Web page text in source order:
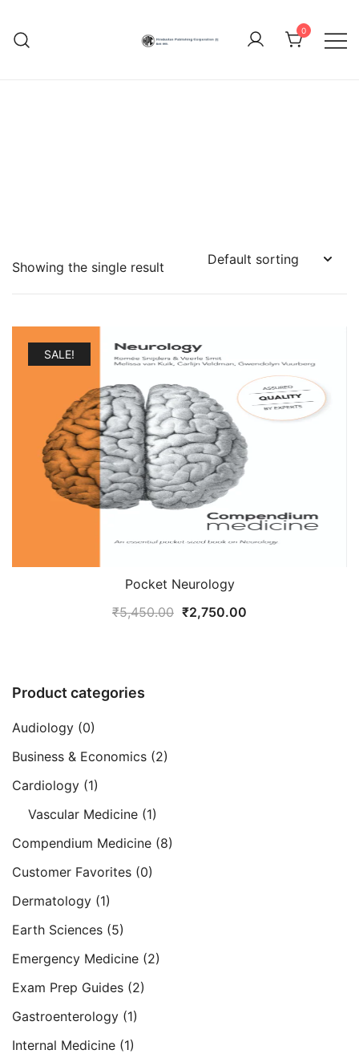
content
0
Showing the single result
SALE!
Pocket Neurology
₹5,450.00 Original
₹2,750.00
Product categories
Audiology (0)
Business & Economics (2)
Cardiology (1)
Vascular Medicine (1)
Compendium Medicine (8)
Customer Favorites (0)
Dermatology (1)
Earth Sciences (5)
Emergency Medicine (2)
Exam Prep Guides (2)
Gastroenterology (1)
Internal Medicine (1)